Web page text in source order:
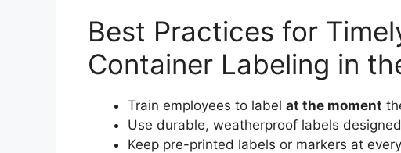
Best Practices for
Container Labeling in
Train employees to label at the moment
Use durable, weatherproof labels
Keep pre-printed labels or markers at